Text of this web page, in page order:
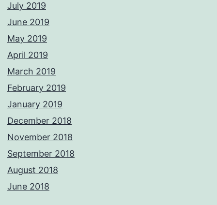
July 2019
June 2019
May 2019
April 2019
March 2019
February 2019
January 2019
December 2018
November 2018
September 2018
August 2018
June 2018